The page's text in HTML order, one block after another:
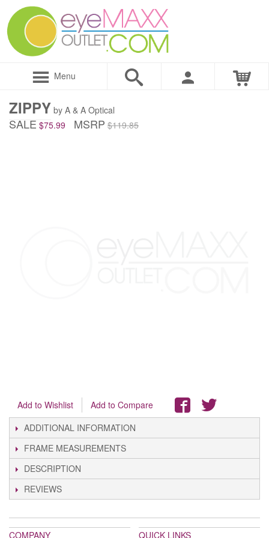
Menu
ZIPPY by A & A Optical
SALE $75.99 MSRP $119.85
Add to Wishlist
Add to Compare
ADDITIONAL INFORMATION
FRAME MEASUREMENTS
DESCRIPTION
REVIEWS
COMPANY QUICK LINKS